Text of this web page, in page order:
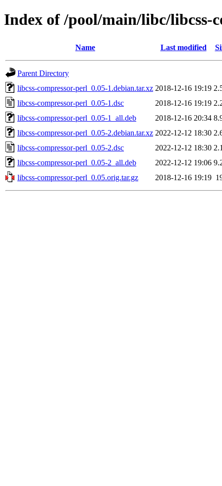
Index of /pool/main/libc/libcss-
Name Last modified
Parent Directory
libcss-compressor-perl_0.05-1.debian.tar.xz 2018-12-16 19:19
libcss-compressor-perl_0.05-1.dsc
2018-12-16 19:19
libcss-compressor-perl_0.05-1_all.deb
2018-12-16 20:34
libcss-compressor-perl_0.05-2.debian.tar.xz 2022-12-12 18:30
libcss-compressor-perl_0.05-2.dsc
2022-12-12 18:30
libcss-compressor-perl_0.05-2_all.deb
2022-12-12 19:06
libcss-compressor-perl_0.05.orig.tar.gz
2018-12-16 19:19